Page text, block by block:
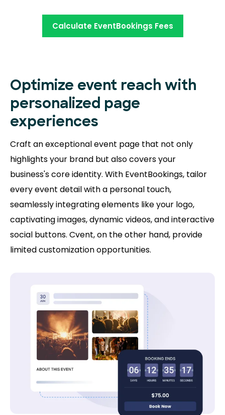
Calculate EventBookings Fees
Optimize event reach with
personalized page
experiences
Craft an exceptional event page that not only
highlights your brand but also covers your
business's core identity. With EventBookings, tailor
every event detail with a personal touch,
seamlessly integrating elements like your logo,
captivating images, dynamic videos, and interactive
social buttons. Cvent, on the other hand, provide
limited customization opportunities.